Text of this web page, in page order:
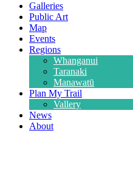
Galleries
Public Art
Map
Events
Regions
Whanganui
Taranaki
Manawatū
Plan My Trail
Vallery
News
About